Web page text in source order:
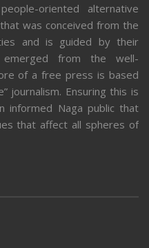
oriented alternative
was conceived from the
and is guided by their
from the well-
of a free press is based
journalism. Ensuring this is
informed Naga public that
that affect all spheres of